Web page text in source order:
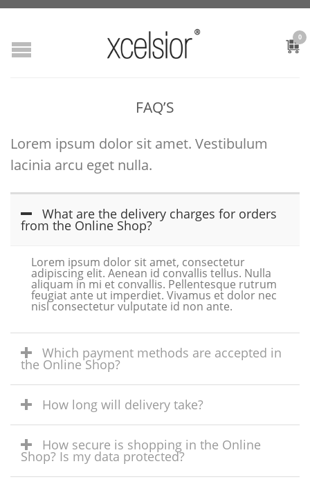
0
FAQ’S
Lorem ipsum dolor sit amet. Vestibulum
lacinia arcu eget nulla.
What are the delivery charges for orders
from the Online Shop?
Lorem ipsum dolor sit amet, consectetur
adipiscing elit. Aenean id convallis tellus. Nulla
aliquam in mi et convallis. Pellentesque rutrum
feugiat ante ut imperdiet. Vivamus et dolor nec
nisl consectetur vulputate id non ante.
Which payment methods are accepted in
the Online Shop?
How long will delivery take?
How secure is shopping in the Online
Shop? Is my data protected?